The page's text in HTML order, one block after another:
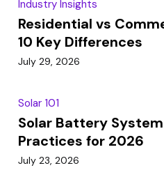
Industry Insights
Residential vs
10 Key Differences
July 29, 2026
Solar 101
Solar Battery
Practices for 2026
July 23, 2026